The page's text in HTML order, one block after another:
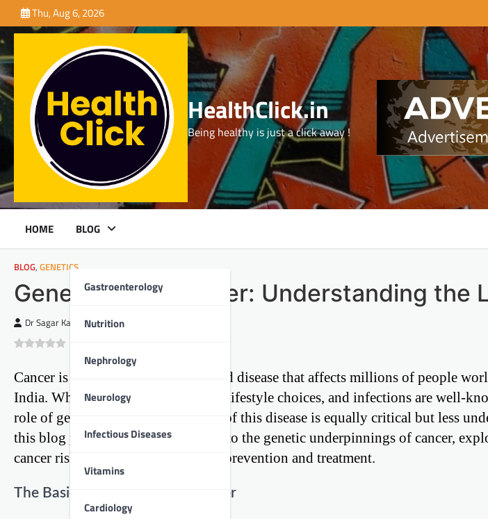
to
content
Thu, Aug 6, 2026
HealthClick.in
Being healthy is just a click away !
HOME BLOG
Gastroenterology
Nutrition
Nephrology
Neurology
Infectious Diseases
Vitamins
Cardiology
BLOG, GENETICS
Genetics and Cancer: Understanding the
Dr Sagar Kajbaje
Cancer is a complex and multifaceted disease that affects millions of people
India. While environmental factors, lifestyle choices, and infections are well-
role of genetics in the development of this disease is equally critical but less
this blog post, we will delve deep into the genetic underpinnings of cancer,
cancer risk and the implications for prevention and treatment.
The Basics of Genetics and Cancer